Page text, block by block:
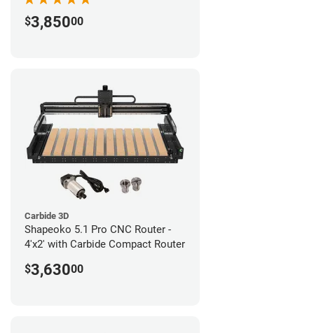
$3,85000
Carbide 3D
Shapeoko 5.1 Pro CNC Router -
4'x2' with Carbide Compact Router
$3,63000